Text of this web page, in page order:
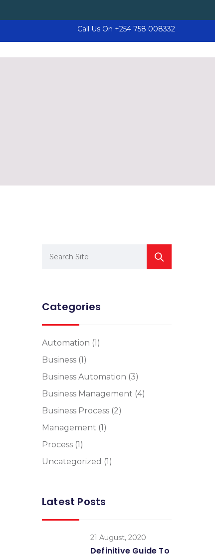
Call Us On +254 758 008332
Categories
Automation (1)
Business (1)
Business Automation (3)
Business Management (4)
Business Process (2)
Management (1)
Process (1)
Uncategorized (1)
Latest Posts
21 August, 2020
Definitive Guide To